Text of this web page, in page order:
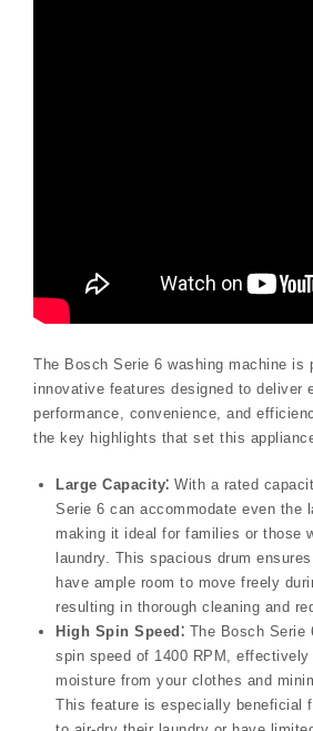
The Bosch Serie 6 washing machine is
innovative features designed to deliver
performance, convenience, and
the key highlights that set this
Large Capacity⁚ With a rated
Serie 6 can accommodate even the
making it ideal for families or those
laundry. This spacious drum
have ample room to move freely
resulting in thorough cleaning and
High Spin Speed⁚ The Bosch Serie
spin speed of 1400 RPM, effectively
moisture from your clothes and
This feature is especially beneficial